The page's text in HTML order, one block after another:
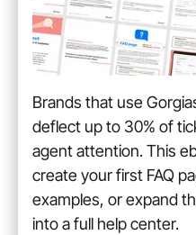
Brands that use
deflect up to 30% of
agent attention. This
create your first FAQ
examples, or expand
into a full help center.